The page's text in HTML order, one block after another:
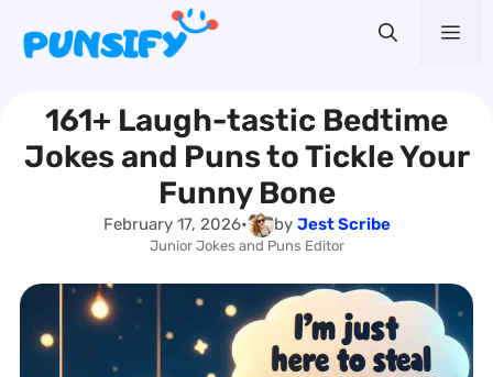
content161+ Laugh-tastic Bedtime
Jokes and Puns to Tickle Your
Funny Bone
February 17, 2026• by Jest Scribe
Junior Jokes and Puns Editor